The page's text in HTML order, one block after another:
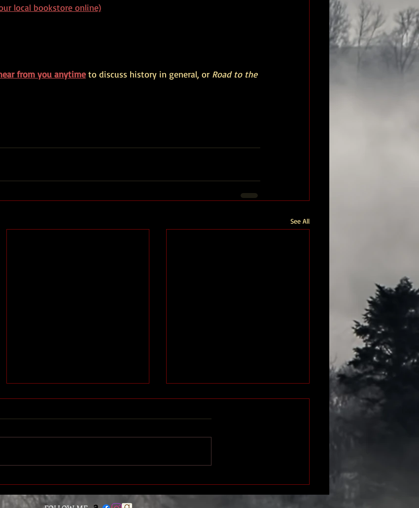
local bookstore online)
from you anytime to discuss history in general, or Road to the
See All
EMANCIPATION is Here -
Amazon, with the official release...
INVASION - Watch the Book
we didn't get the video done in...